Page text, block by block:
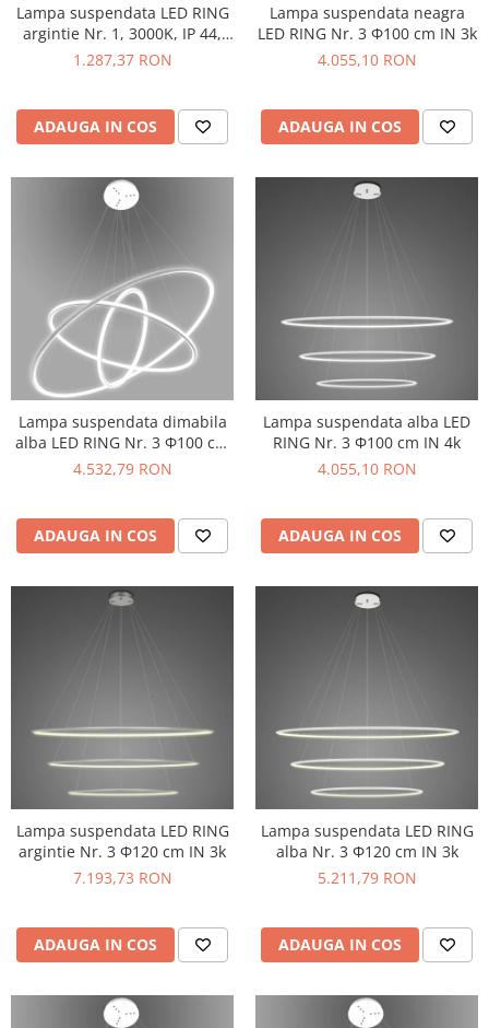
Lampa suspendata LED RING
argintie Nr. 1, 3000K, IP 44,
diametru 60 cm - ALTAVOLA
1.287,37 RON
ADAUGA IN COS
Lampa suspendata neagra
LED RING Nr. 3 Φ100 cm IN 3k
4.055,10 RON
ADAUGA IN COS
Lampa suspendata dimabila
alba LED RING Nr. 3 Φ100 cm
IN 4k
4.532,79 RON
ADAUGA IN COS
Lampa suspendata alba LED
RING Nr. 3 Φ100 cm IN 4k
4.055,10 RON
ADAUGA IN COS
Lampa suspendata LED RING
argintie Nr. 3 Φ120 cm IN 3k
7.193,73 RON
ADAUGA IN COS
Lampa suspendata LED RING
alba Nr. 3 Φ120 cm IN 3k
5.211,79 RON
ADAUGA IN COS